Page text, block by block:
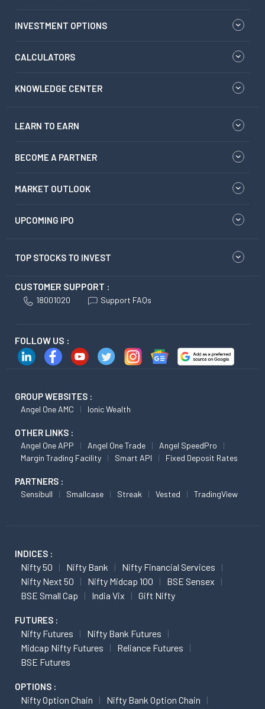
INVESTMENT OPTIONS
CALCULATORS
KNOWLEDGE CENTER
LEARN TO EARN
BECOME A PARTNER
MARKET OUTLOOK
UPCOMING IPO
TOP STOCKS TO INVEST
CUSTOMER SUPPORT :
18001020 Support FAQs
FOLLOW US :
GROUP WEBSITES :
Angel One AMC Ionic Wealth
OTHER LINKS :
Angel One APP Angel One Trade
Angel SpeedPro
Margin Trading Facility
Smart API Fixed Deposit Rates
PARTNERS :
Sensibull Smallcase Streak Vested TradingView
INDICES :
Nifty 50 Nifty Bank
Nifty Financial Services
Nifty Next 50
Nifty Midcap 100
BSE Sensex
BSE Small Cap
India Vix Gift Nifty
FUTURES :
Nifty Futures
Nifty Bank Futures
Midcap Nifty Futures
Reliance Futures
BSE Futures
OPTIONS :
Nifty Option Chain
Nifty Bank Option Chain